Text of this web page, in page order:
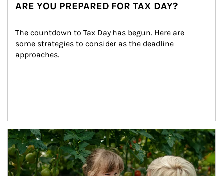
ARE YOU PREPARED FOR TAX DAY?
The countdown to Tax Day has begun. Here are
some strategies to consider as the deadline
approaches.
Article Image